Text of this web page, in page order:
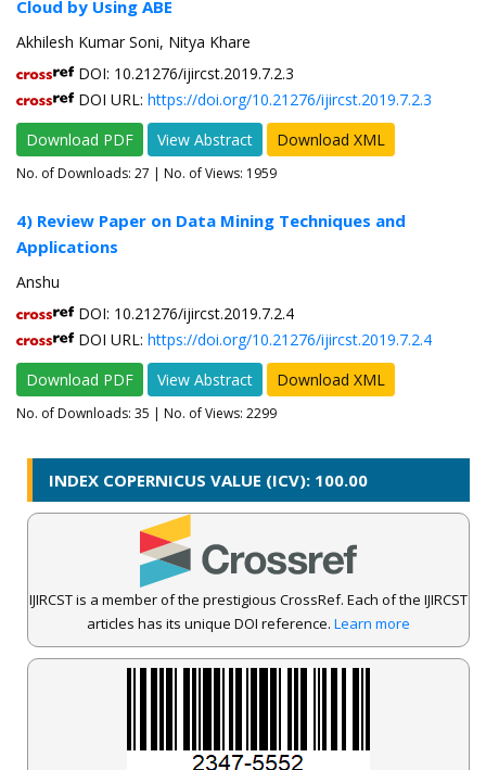
Cloud by Using ABE
Akhilesh Kumar Soni, Nitya Khare
DOI: 10.21276/ijircst.2019.7.2.3
DOI URL: https://doi.org/10.21276/ijircst.2019.7.2.3
Download PDF
View Abstract Download XML
No. of Downloads: 27 | No. of Views: 1959
4) Review Paper on Data Mining Techniques and
Applications
Anshu
DOI: 10.21276/ijircst.2019.7.2.4
DOI URL: https://doi.org/10.21276/ijircst.2019.7.2.4
Download PDF
View Abstract Download XML
No. of Downloads: 35 | No. of Views: 2299
INDEX COPERNICUS VALUE (ICV): 100.00
IJIRCST is a member of the prestigious CrossRef. Each of the IJIRCST
articles has its unique DOI reference. Learn more